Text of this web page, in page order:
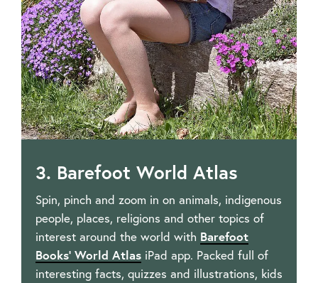
3. Barefoot World Atlas
Spin, pinch and zoom in on animals, indigenous
people, places, religions and other topics of
interest around the world with Barefoot
Books’ World Atlas iPad app. Packed full of
interesting facts, quizzes and illustrations, kids